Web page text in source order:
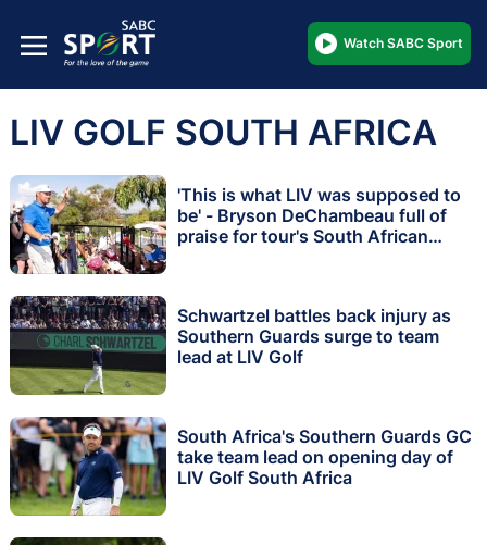
Watch SABC Sport
LIV GOLF SOUTH AFRICA
'This is what LIV was supposed to
be' - Bryson DeChambeau full of
praise for tour's South African
Schwartzel battles back injury as
Southern Guards surge to team
lead at LIV Golf
South Africa's Southern Guards GC
take team lead on opening day of
LIV Golf South Africa